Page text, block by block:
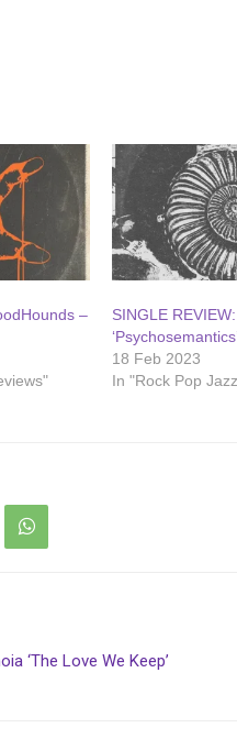
–
SINGLE
18 Feb 2023
In "Rock Pop
‘The Love We Keep’